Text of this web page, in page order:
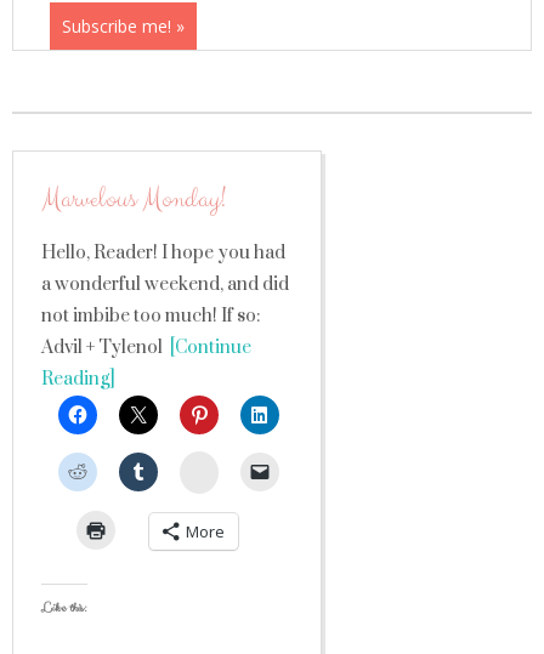
Marvelous Monday!
Hello, Reader! I hope you had
a wonderful weekend, and did
not imbibe too much! If so:
Advil + Tylenol [Continue
Reading]
StumbleUpon
More
Like this: